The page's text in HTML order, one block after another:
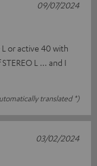
L or active 40 with
L ... and I
translated *)
09/07/2024
03/02/2024